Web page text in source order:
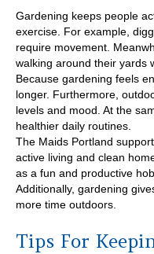
Gardening keeps people
exercise. For example,
require movement.
walking around their yards
Because gardening feels
longer. Furthermore,
levels and mood. At the
healthier daily routines.
The Maids Portland
active living and clean
as a fun and productive
Additionally, gardening
more time outdoors.
Tips For